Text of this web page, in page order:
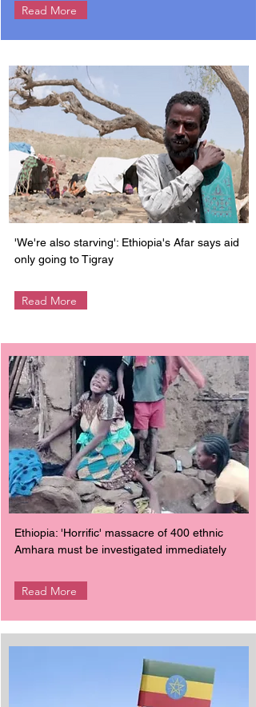
Read More
'We're also starving': Ethiopia's Afar says aid
only going to Tigray
Read More
Ethiopia: 'Horrific' massacre of 400 ethnic
Amhara must be investigated immediately
Read More